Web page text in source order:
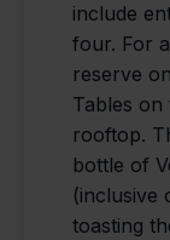
include
four. For
reserve
Tables
rooftop.
bottle of
toasting